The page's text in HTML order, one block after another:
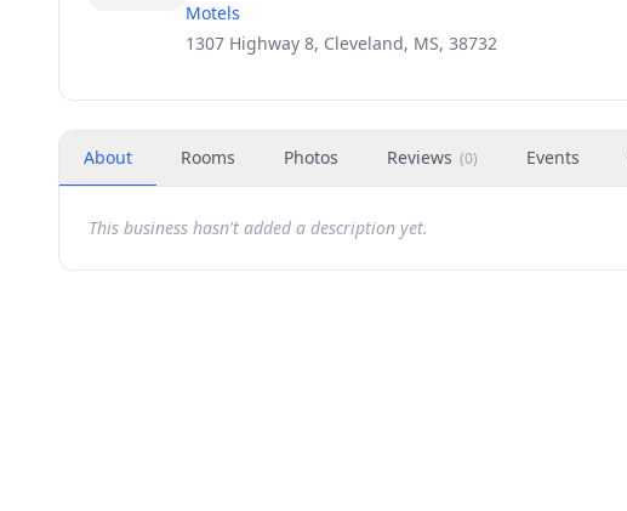
Motels
1307 Highway 8, Cleveland, MS, 38732
About Rooms Photos Reviews (0) Events
This business hasn't added a description yet.